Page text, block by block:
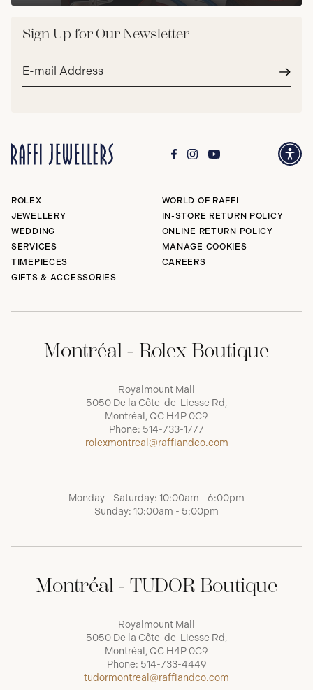
Sign Up for Our Newsletter
Email
ROLEX
JEWELLERY
WEDDING
SERVICES
TIMEPIECES
GIFTS & ACCESSORIES
WORLD OF RAFFI
IN-STORE RETURN POLICY
ONLINE RETURN POLICY
MANAGE COOKIES
CAREERS
Montréal - Rolex Boutique
Royalmount Mall
5050 De la Côte-de-Liesse Rd,
Montréal, QC H4P 0C9
Phone: 514-733-1777
rolexmontreal@raffiandco.com
Monday - Saturday: 10:00am - 6:00pm
Sunday: 10:00am - 5:00pm
Montréal - TUDOR Boutique
Royalmount Mall
5050 De la Côte-de-Liesse Rd,
Montréal, QC H4P 0C9
Phone: 514-733-4449
tudormontreal@raffiandco.com